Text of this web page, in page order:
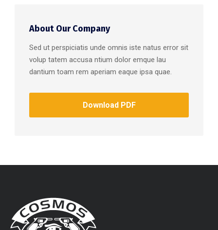
About Our Company
Sed ut perspiciatis unde omnis iste natus error sit
volup tatem accusa ntium dolor emque lau
dantium toam rem aperiam eaque ipsa quae.
Download PDF